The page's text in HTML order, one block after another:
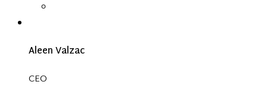
Aleen Valzac
CEO